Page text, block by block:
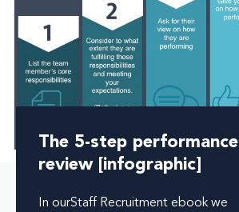
The 5-step performance
review [infographic]
In ourStaff Recruitment ebook we